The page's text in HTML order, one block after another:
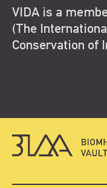
VIDA is a
(The
Conservation of